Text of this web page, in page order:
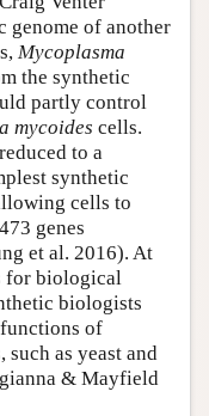
genome of another
Mycoplasma
the synthetic
partly control
mycoides cells.
to a
synthetic
cells to
genes
et al. 2016). At
for biological
biologists
of
such as yeast and
& Mayfield